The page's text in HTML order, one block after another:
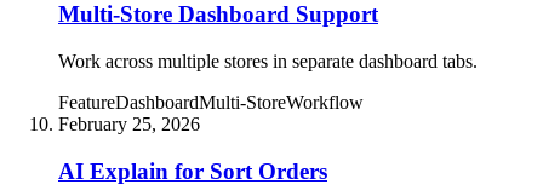
Multi-Store Dashboard Support
Work across multiple stores in separate dashboard tabs.
FeatureDashboardMulti-StoreWorkflow
February 25, 2026
AI Explain for Sort Orders